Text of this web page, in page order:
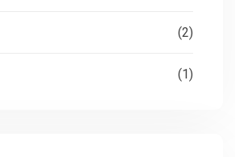
(2)
(1)